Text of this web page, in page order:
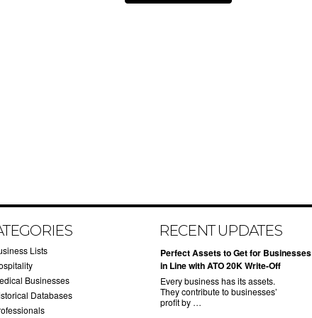
Lists
Businesses
Databases
RECENT UPDATES
​Perfect Assets to Get for Businesses
in Line with ATO 20K Write-Off
Every business has its assets.
They contribute to businesses’
profit by …